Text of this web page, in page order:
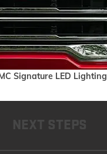
Signature LED Lighting
NEXT STEPS